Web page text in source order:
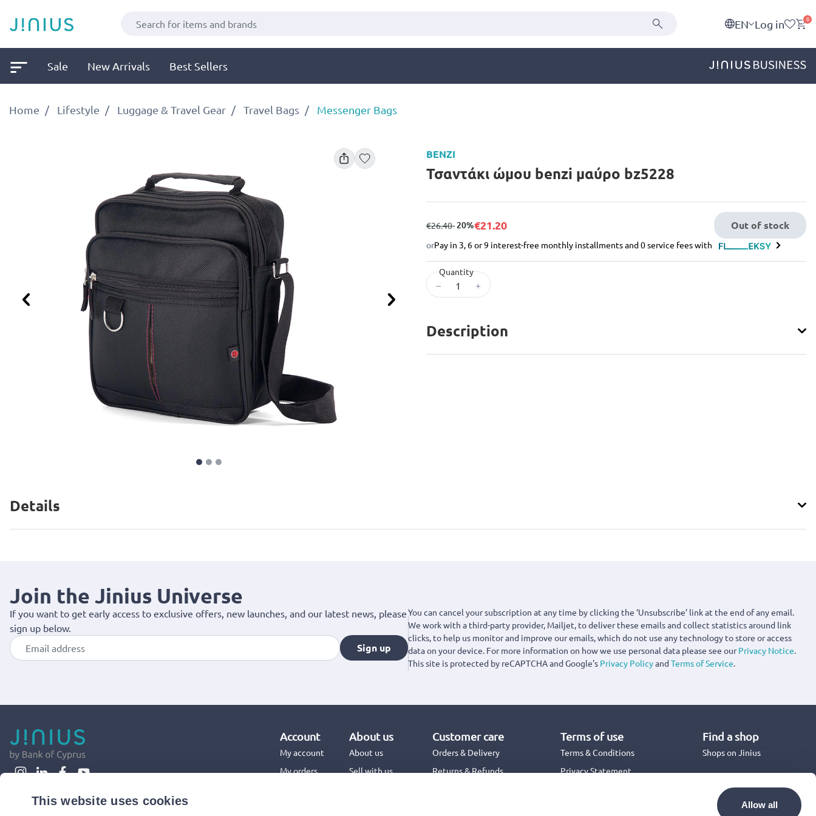
This website uses cookies Allow all
EN Log in 0
Sale New Arrivals Best Sellers
Home Lifestyle Luggage & Travel Gear Travel Bags Messenger Bags
Previous
BENZI
Τσαντάκι ώμου benzi μαύρο bz5228
from
€26.40to
- 20%€21.20 Out of stock
orPay in 3, 6 or 9 interest-free monthly installments and 0 service fees with
Quantity
– +
Description
Details
Join the Jinius Universe
If you want to get early access to exclusive offers, new launches, and our latest news, please
sign up below.
Sign up
You can cancel your subscription at any time by clicking the ‘Unsubscribe’ link at the end of any email.
We work with a third-party provider, Mailjet, to deliver these emails and collect statistics around link
clicks, to help us monitor and improve our emails, which do not use any technology to store or access
data on your device. For more information on how we use personal data please see ourPrivacy Notice.
This site is protected by reCAPTCHA and Google's Privacy PolicyandTerms of Service.
Account
My account
My orders
About us
About us
Sell with us
Customer care
Orders & Delivery
Returns & Refunds
Terms of use
Terms & Conditions
Privacy Statement
Find a shop
Shops on Jinius